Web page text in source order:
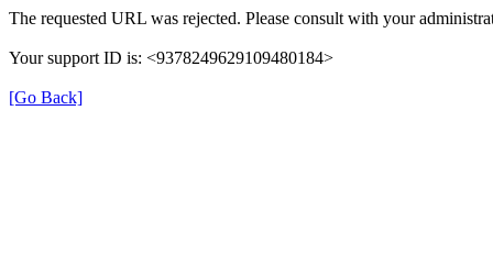
The requested URL was rejected. Please consult with your
Your support ID is: <9378249629109480184>
[Go Back]